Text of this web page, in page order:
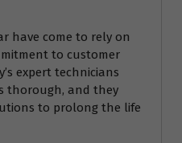
have come to rely on
to customer
expert technicians
thorough, and they
to prolong the life